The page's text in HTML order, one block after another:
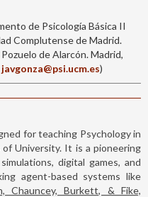
de Psicología Básica II
Complutense de Madrid.
de Alarcón. Madrid,
javgonza@psi.ucm.es)
for teaching Psychology in
University. It is a pioneering
digital games, and
agent-based systems like
Chauncey, Burkett, & Fike,